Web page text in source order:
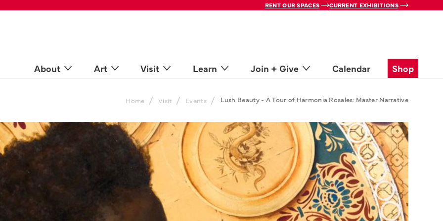
RENT OUR SPACES CURRENT EXHIBITIONS
About Art Visit Learn Join + Give Calendar Shop
a Docent
Home / Visit / Events / Lush Beauty - A Tour of Harmonia Rosales: Master Narrative